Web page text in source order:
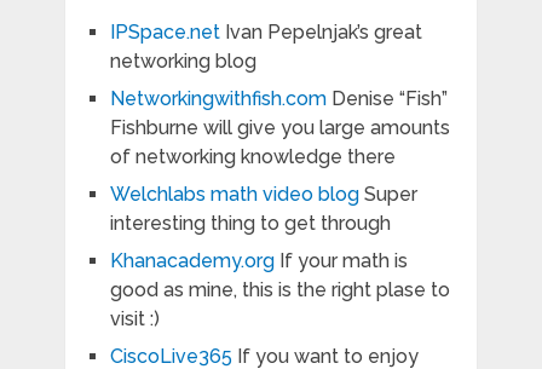
IPSpace.netIvan Pepelnjak’s great
networking blog
Networkingwithfish.comDenise “Fish”
Fishburne will give you large amounts
of networking knowledge there
Welchlabs math video blogSuper
interesting thing to get through
Khanacademy.orgIf your math is
good as mine, this is the right plase to
visit :)
CiscoLive365 If you want to enjoy